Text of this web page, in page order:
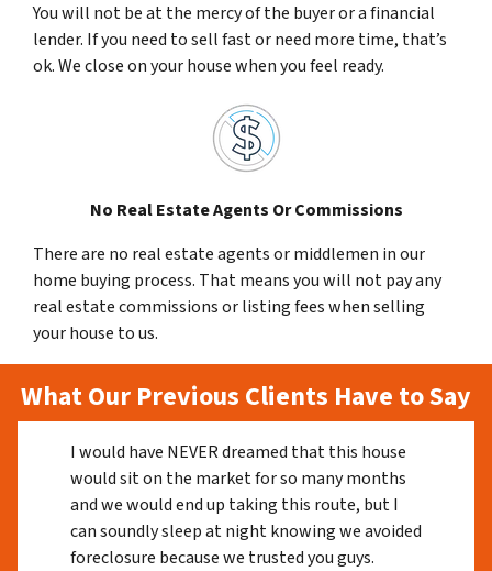
You will not be at the mercy of the buyer or a financial
lender. If you need to sell fast or need more time, that’s
ok. We close on your house when you feel ready.
No Real Estate Agents Or Commissions
There are no real estate agents or middlemen in our
home buying process. That means you will not pay any
real estate commissions or listing fees when selling
your house to us.
What Our Previous Clients Have to Say
I would have NEVER dreamed that this house
would sit on the market for so many months
and we would end up taking this route, but I
can soundly sleep at night knowing we avoided
foreclosure because we trusted you guys.